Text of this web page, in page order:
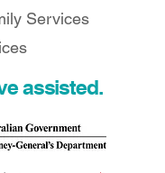
Services
assisted.